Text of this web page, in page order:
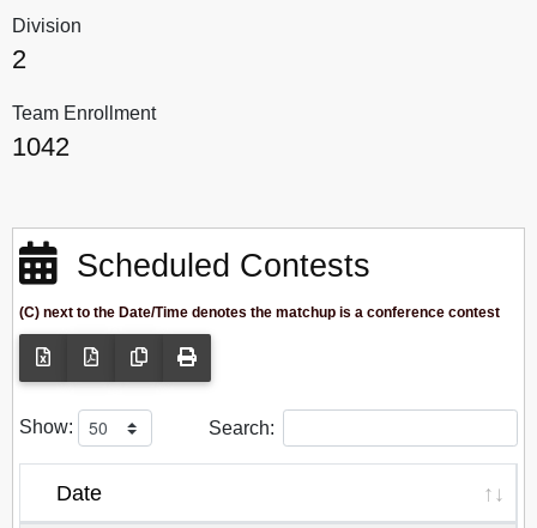
Division
2
Team Enrollment
1042
Scheduled Contests
(C) next to the Date/Time denotes the matchup is a conference contest
Show: Search:
Date